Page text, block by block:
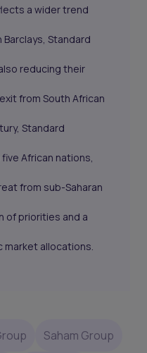
a wider trend
Standard
reducing their
from South African
Standard
African nations,
from sub-Saharan
of priorities and a
allocations.
Saham Group